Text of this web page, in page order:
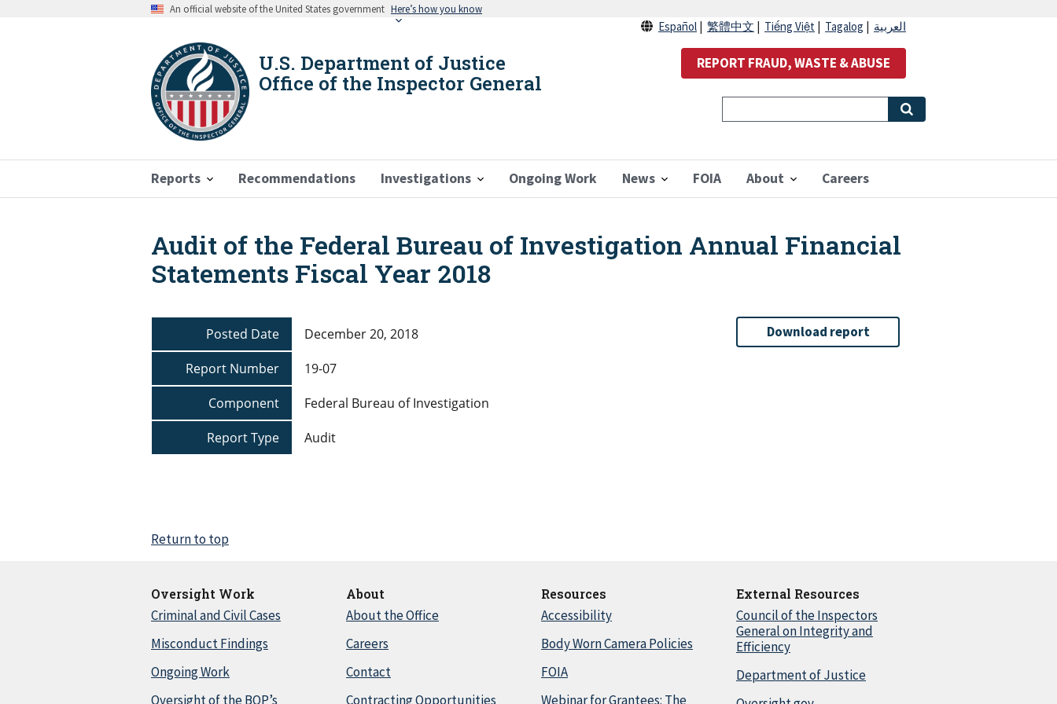
An official website of the United States government Here’s how you know
U.S. Department of Justice
Office of the Inspector General
Reports Recommendations Investigations Ongoing Work News FOIA About Careers
Español 繁體中文 Tiếng Việt Tagalog العربية
REPORT FRAUD, WASTE & ABUSE
Breadcrumb
Audit of the Federal Bureau of Investigation Annual Financial
Statements Fiscal Year 2018
Posted Date
December 20, 2018
Report Number
19-07
Component
Federal Bureau of Investigation
Report Type
Audit
Download report
Return to top
Oversight Work
Criminal and Civil Cases
Misconduct Findings
Ongoing Work
Oversight of the BOP’s
About
About the Office
Careers
Contact
Contracting Opportunities
Resources
Accessibility
Body Worn Camera Policies
FOIA
Webinar for Grantees: The
External Resources
Council of the Inspectors
General on Integrity and
Efficiency
Department of Justice